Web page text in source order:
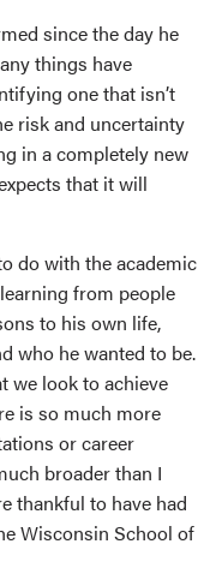
since the day he
things have
one that isn’t
risk and uncertainty
in a completely new
that it will
do with the academic
from people
to his own life,
who he wanted to be.
we look to achieve
is so much more
or career
broader than I
thankful to have had
Wisconsin School of